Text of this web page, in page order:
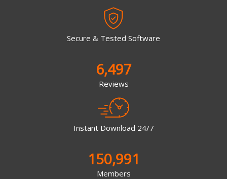
Secure & Tested Software
6,497
Reviews
Instant Download 24/7
150,991
Members